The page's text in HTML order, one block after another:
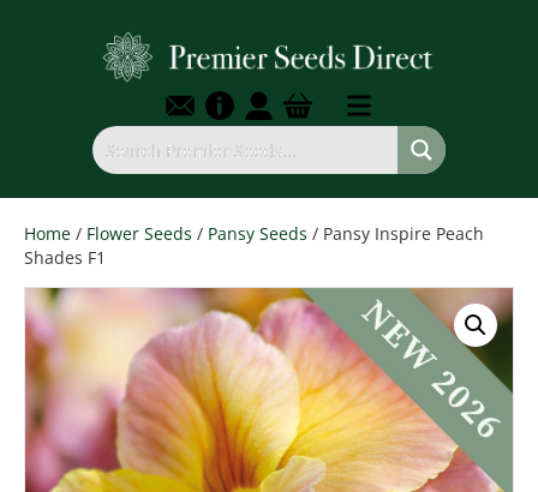
Home / Flower Seeds / Pansy Seeds / Pansy Inspire Peach
Shades F1